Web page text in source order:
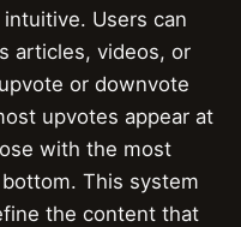
Users can
articles, videos, or
or downvote
upvotes appear at
with the most
This system
the content that